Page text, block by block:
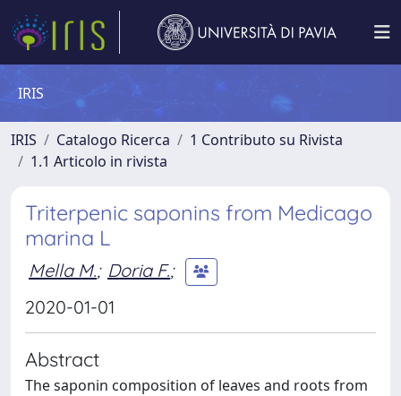
IRIS
IRIS Catalogo Ricerca
1 Contributo su Rivista
1.1 Articolo in rivista
Triterpenic saponins from Medicago
marina L
Mella M.; Doria F.;
2020-01-01
Abstract
The saponin composition of leaves and roots from